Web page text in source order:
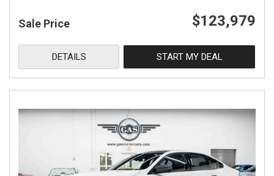
Sale Price $123,979
DETAILS START MY DEAL